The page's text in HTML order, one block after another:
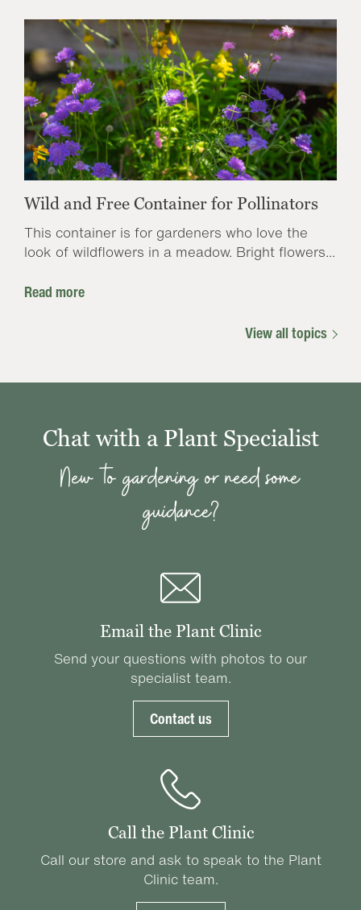
Wild and Free Container for Pollinators
This container is for gardeners who love the
look of wildflowers in a meadow. Bright flowers...
Read more
View all topics
Chat with a Plant Specialist
New to gardening or need some
guidance?
Email the Plant Clinic
Send your questions with photos to our
specialist team.
Contact us
Call the Plant Clinic
Call our store and ask to speak to the Plant
Clinic team.